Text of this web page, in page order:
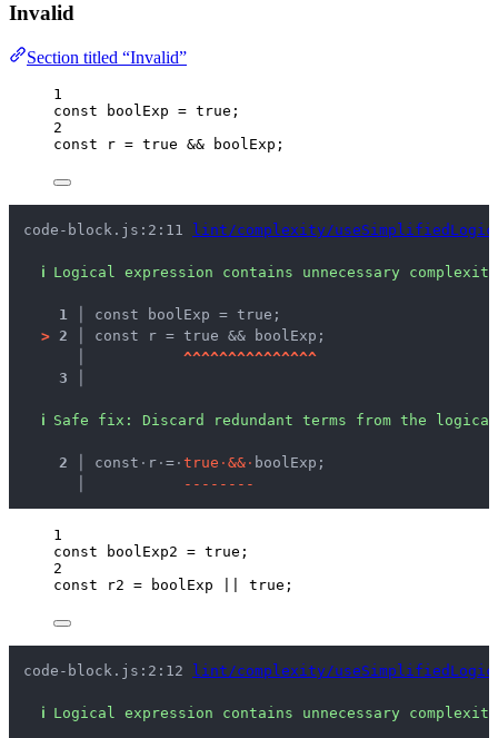
Invalid
Section titled “Invalid”
1
const
boolExp = true ;
2
const
r = true && boolExp ;
code-block.js:2:11 lint/complexity/
ℹ Logical expression contains unnecessary
1 │ const boolExp = true;
> 2 │ const r = true && boolExp;
^^^^^^^^^^^^^^^
3 │
ℹ Safe fix : Discard redundant terms from the
  2 │
const · r · = · t rue · && · boolExp;
- - - - - - - -
1
const
boolExp2 = true ;
2
const
r2 = boolExp true ;
code-block.js:2:12 lint/complexity/
ℹ Logical expression contains unnecessary